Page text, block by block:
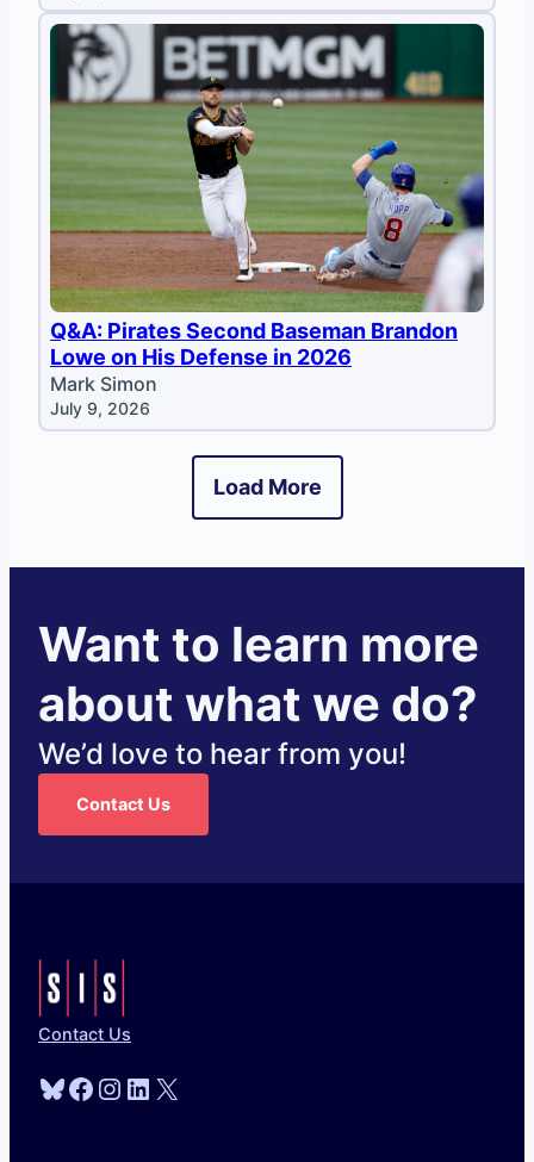
Q&A: Pirates Second Baseman Brandon
Lowe on His Defense in 2026
Mark Simon
July 9, 2026
Load More
Want to learn more
about what we do?
We’d love to hear from you!
Contact Us
Contact Us
Bluesky
Facebook
Instagram
LinkedIn
X